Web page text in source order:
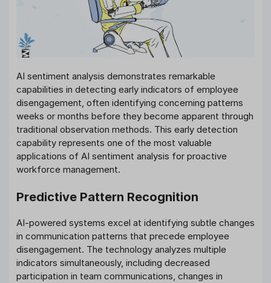
AI sentiment analysis demonstrates remarkable
capabilities in detecting early indicators of employee
disengagement, often identifying concerning patterns
weeks or months before they become apparent through
traditional observation methods. This early detection
capability represents one of the most valuable
applications of AI sentiment analysis for proactive
workforce management.
Predictive Pattern Recognition
AI-powered systems excel at identifying subtle changes
in communication patterns that precede employee
disengagement. The technology analyzes multiple
indicators simultaneously, including decreased
participation in team communications, changes in